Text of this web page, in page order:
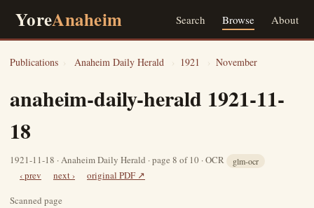
YoreAnaheim Search Browse About
Publications › Anaheim Daily Herald › 1921 › November
anaheim-daily-herald 1921-11-
18
1921-11-18 · Anaheim Daily Herald · page 8 of 10 · OCR glm-ocr
‹ prev next ›
original PDF ↗
Scanned page